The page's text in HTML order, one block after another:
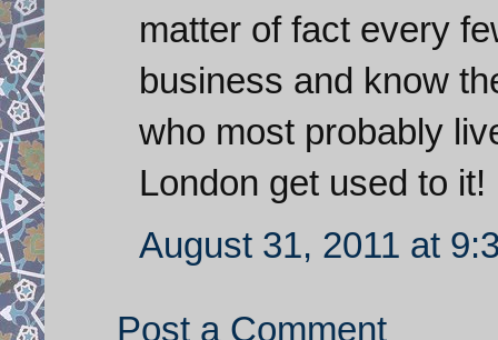
matter of fact every
business and know
who most probably
London get used to it!
August 31, 2011 at
Post a Comment